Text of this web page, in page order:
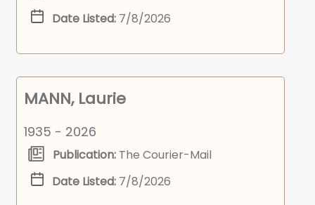
Date Listed: 7/8/2026
MANN, Laurie
1935 - 2026
Publication: The Courier-Mail
Date Listed: 7/8/2026